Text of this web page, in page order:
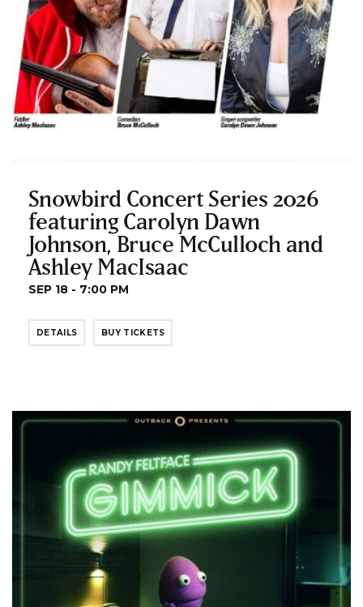
Snowbird Concert Series 2026
featuring Carolyn Dawn
Johnson, Bruce McCulloch and
Ashley MacIsaac
SEP 18 - 7:00 PM
DETAILS BUY TICKETS